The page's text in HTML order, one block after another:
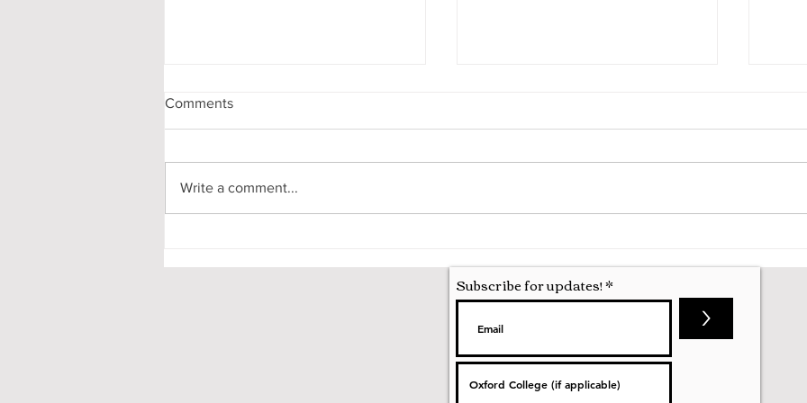
Comments
Write a comment...
Subscribe for updates!
>